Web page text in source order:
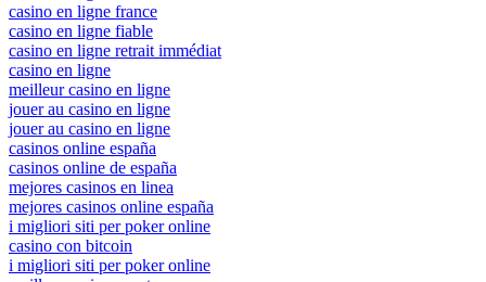
casino en ligne france
casino en ligne fiable
casino en ligne retrait immédiat
casino en ligne
meilleur casino en ligne
jouer au casino en ligne
jouer au casino en ligne
casinos online españa
casinos online de españa
mejores casinos en linea
mejores casinos online españa
i migliori siti per poker online
casino con bitcoin
i migliori siti per poker online